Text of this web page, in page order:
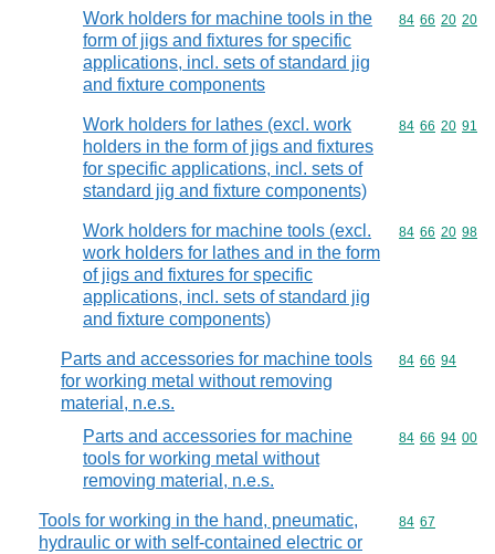
Work holders for machine tools in the
form of jigs and fixtures for specific
applications, incl. sets of standard jig
and fixture components
Commodity
84 66 20 20
Work holders for lathes (excl. work
holders in the form of jigs and fixtures
for specific applications, incl. sets of
standard jig and fixture components)
Commodity
84 66 20 91
Work holders for machine tools (excl.
work holders for lathes and in the form
of jigs and fixtures for specific
applications, incl. sets of standard jig
and fixture components)
Commodity
84 66 20 98
Parts and accessories for machine tools
for working metal without removing
material, n.e.s.
Commodity
84 66 94
Parts and accessories for machine
tools for working metal without
removing material, n.e.s.
Commodity
84 66 94 00
Tools for working in the hand, pneumatic,
hydraulic or with self-contained electric or
Commodity
84 67